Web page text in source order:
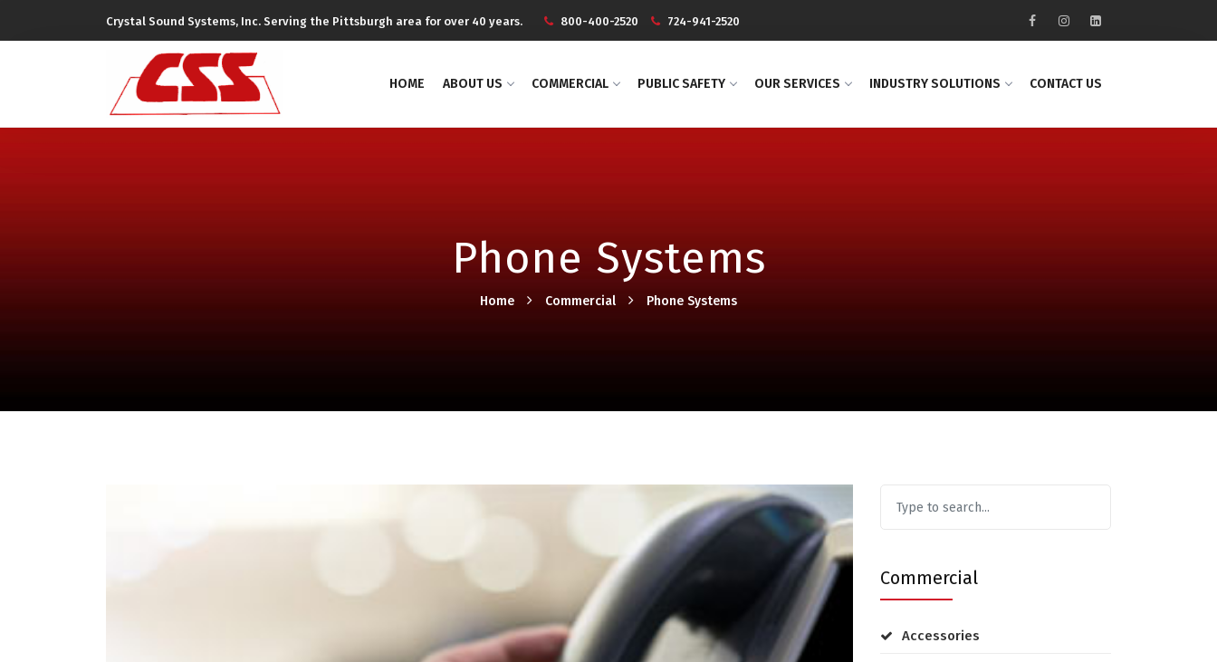
Crystal Sound Systems, Inc. Serving the Pittsburgh area for over 40 years. 800-400-2520 724-941-2520
HOME ABOUT US COMMERCIAL PUBLIC SAFETY OUR SERVICES INDUSTRY SOLUTIONS CONTACT US
Phone Systems
Home Commercial Phone Systems
Commercial
Accessories